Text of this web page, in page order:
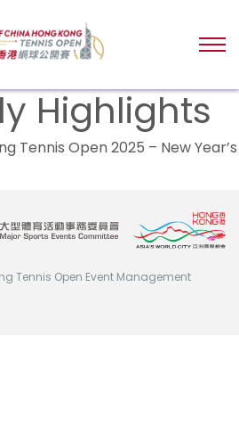
Highlights
Tennis Open 2025 – New Year’s
Tennis Open Event Management